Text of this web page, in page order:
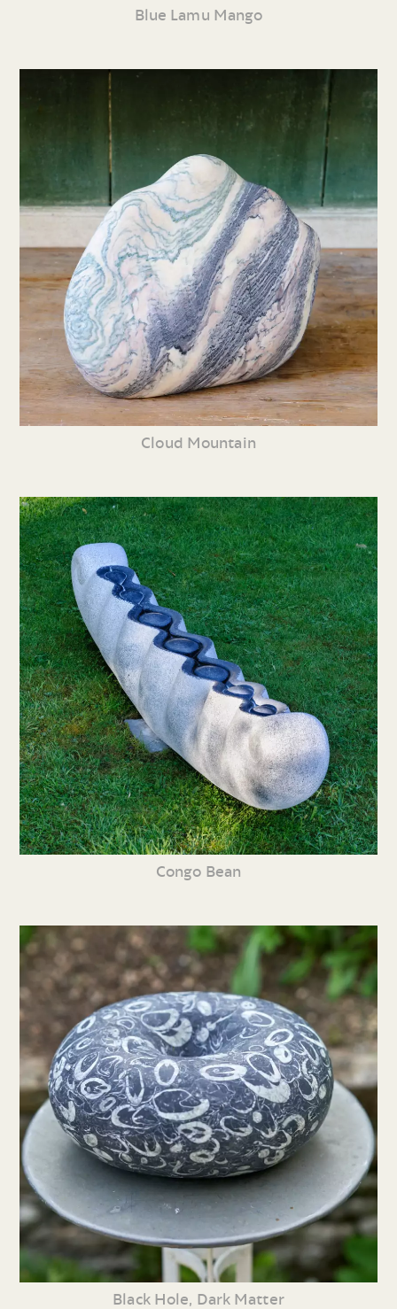
Blue Lamu Mango
Cloud Mountain
Congo Bean
Black Hole, Dark Matter